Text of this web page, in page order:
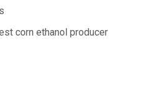
corn ethanol producer